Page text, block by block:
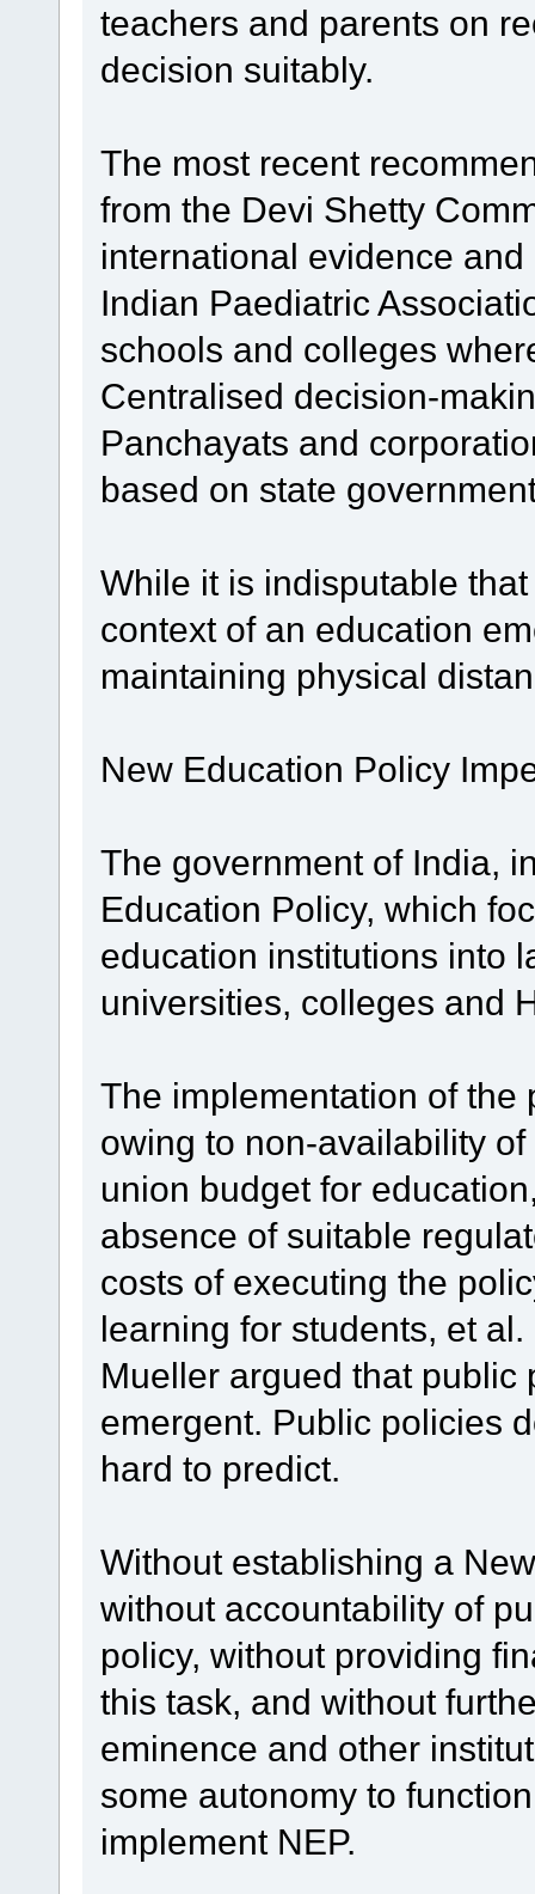
teachers and parents on
decision suitably.
The most recent
from the Devi Shetty
international evidence
Indian Paediatric
schools and colleges
Centralised decision-
Panchayats and
based on state
While it is indisputable
context of an education
maintaining physical
New Education Policy
The government of India,
Education Policy, which
education institutions into
universities, colleges and
The implementation of the
owing to non-availability
union budget for
absence of suitable
costs of executing the
learning for students, et
Mueller argued that
emergent. Public policies
hard to predict.
Without establishing a
without accountability of
policy, without providing
this task, and without
eminence and other
some autonomy to
implement NEP.